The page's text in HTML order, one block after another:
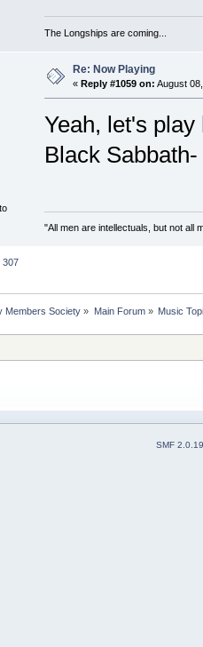
The Longships are coming...
Re: Now Playing
« Reply #1059 on: August
Yeah, let's play
Black
"All men are intellectuals, but not all
307
Members Society » Main Forum» Music
SMF 2.0.19